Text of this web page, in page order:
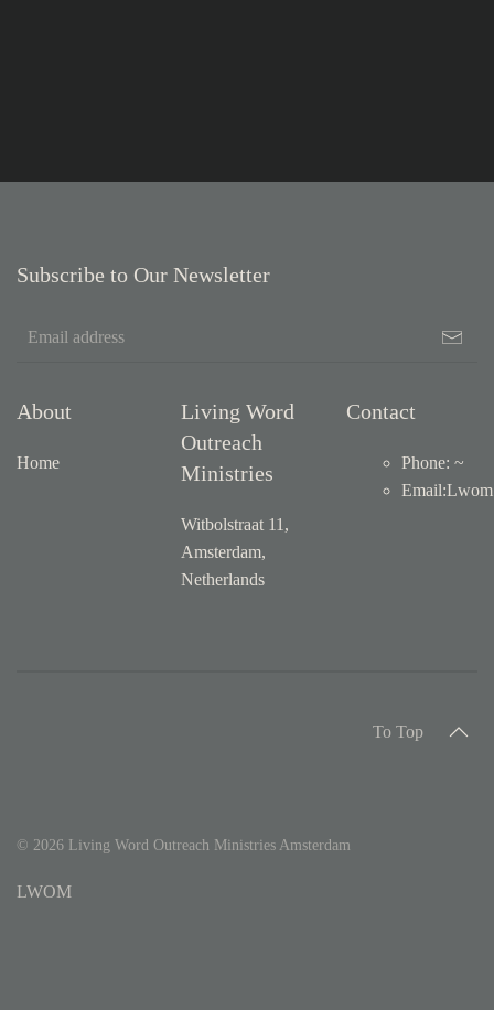
Subscribe to Our Newsletter
About
Home
Living Word
Outreach
Ministries
Witbolstraat 11,
Amsterdam,
Netherlands
Contact
Phone: ~
Email:
To Top
© 2026 Living Word Outreach Ministries Amsterdam
LWOM